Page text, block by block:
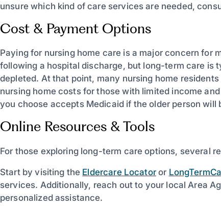
unsure which kind of care services are needed,
Cost & Payment Options
Paying for nursing home care is a major concern
following a hospital discharge, but long-term care is
depleted. At that point, many nursing home
nursing home costs for those with limited income
you choose accepts Medicaid if the older person will
Online Resources & Tools
For those exploring long-term care options, several
Start by visiting the Eldercare Locatoror
services. Additionally, reach out to your local Area
personalized assistance.